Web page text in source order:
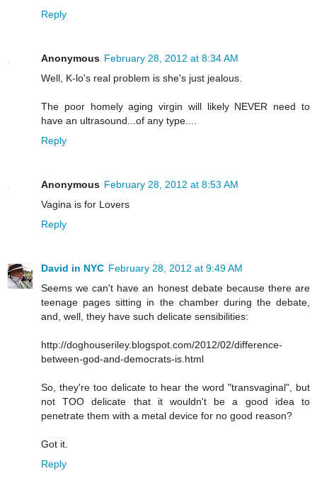
Reply
Anonymous February 28, 2012 at 8:34 AM
Well, K-lo's real problem is she's just jealous.
The poor homely aging virgin will likely NEVER need to
have an ultrasound...of any type....
Reply
Anonymous February 28, 2012 at 8:53 AM
Vagina is for Lovers
Reply
David in NYC February 28, 2012 at 9:49 AM
Seems we can't have an honest debate because there are
teenage pages sitting in the chamber during the debate,
and, well, they have such delicate sensibilities:
http://doghouseriley.blogspot.com/2012/02/difference-
between-god-and-democrats-is.html
So, they're too delicate to hear the word "transvaginal", but
not TOO delicate that it wouldn't be a good idea to
penetrate them with a metal device for no good reason?
Got it.
Reply